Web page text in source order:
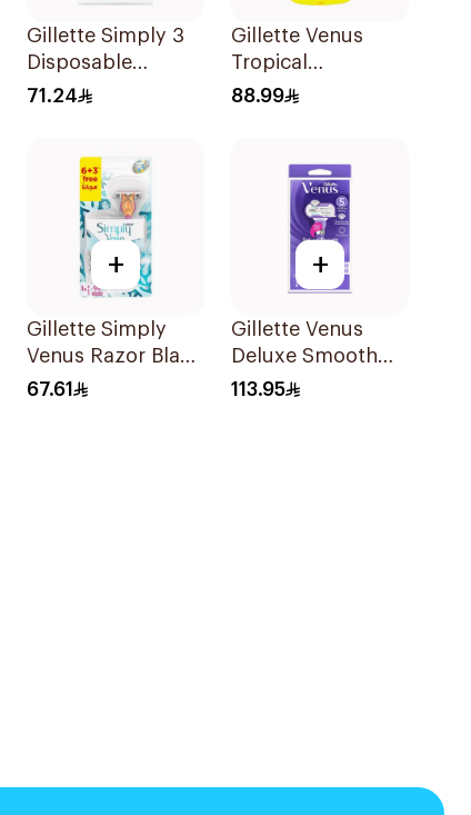
Gillette Simply 3
Disposable
Women's Razors
71.24
Gillette Venus
Tropical
Disposable Razors
88.99
+
Gillette Simply
Venus Razor Blade
6 Refills + 3Pieces
67.61
+
Gillette Venus
Deluxe Smooth
Swirl Razor Purple
113.95